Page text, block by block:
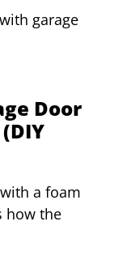
garage
Door
a foam
how the